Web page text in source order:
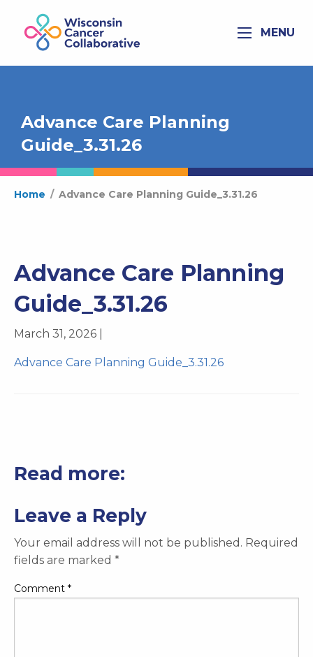
MENU
Advance Care Planning
Guide_3.31.26
Home / Advance Care Planning Guide_3.31.26
Advance Care Planning
Guide_3.31.26
March 31, 2026 |
Advance Care Planning Guide_3.31.26
Read more:
Leave a Reply
Your email address will not be published. Required
fields are marked *
Comment *